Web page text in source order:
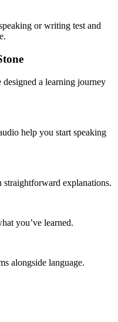
or writing test and
designed a learning journey
help you start speaking
explanations.
you’ve learned.
alongside language.